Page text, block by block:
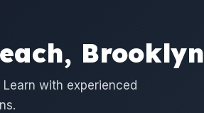
Brooklyn
with experienced